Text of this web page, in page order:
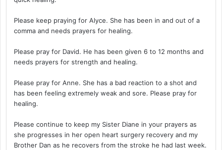
Please keep praying for Alyce. She has been in and out of a
comma and needs prayers for healing.
Please pray for David. He has been given 6 to 12 months and
needs prayers for strength and healing.
Please pray for Anne. She has a bad reaction to a shot and
has been feeling extremely weak and sore. Please pray for
healing.
Please continue to keep my Sister Diane in your prayers as
she progresses in her open heart surgery recovery and my
Brother Dan as he recovers from the stroke he had last week.